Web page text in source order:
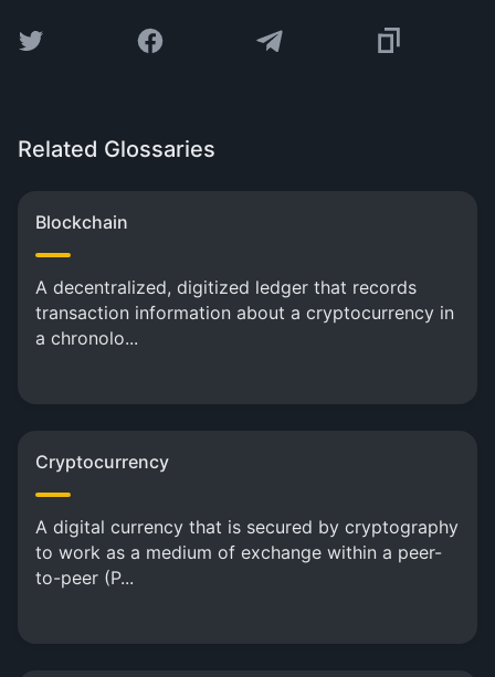
Related Glossaries
Blockchain
A decentralized, digitized ledger that records
transaction information about a cryptocurrency in
a chronolo...
Cryptocurrency
A digital currency that is secured by cryptography
to work as a medium of exchange within a peer-
to-peer (P...